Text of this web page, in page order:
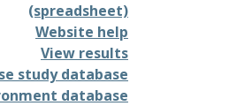
(spreadsheet)
Website help
View results
study database
database